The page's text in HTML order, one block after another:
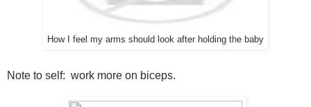
How I feel my arms should look after holding the baby
Note to self: work more on biceps.